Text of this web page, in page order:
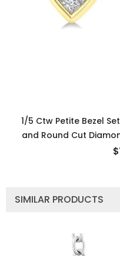
1/5 Ctw Petite Bezel
and Round Cut
SIMILAR PRODUCTS